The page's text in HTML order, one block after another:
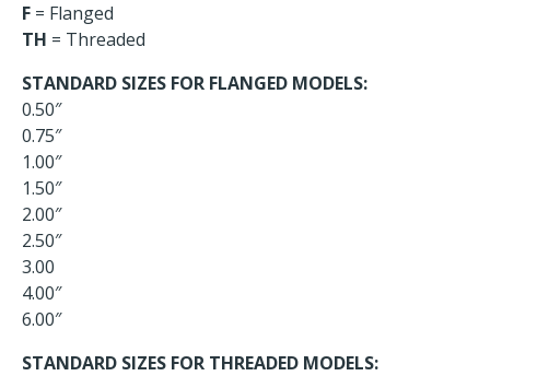
F = Flanged
TH = Threaded
STANDARD SIZES FOR FLANGED MODELS:
0.50″
0.75″
1.00″
1.50″
2.00″
2.50″
3.00
4.00″
6.00″
STANDARD SIZES FOR THREADED MODELS: